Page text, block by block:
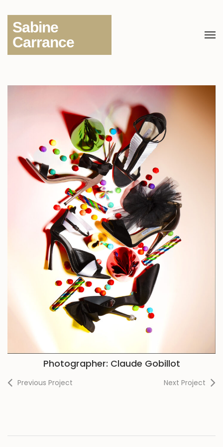
Sabine
Carrance
Photographer: Claude Gobillot
Previous Project Next Project